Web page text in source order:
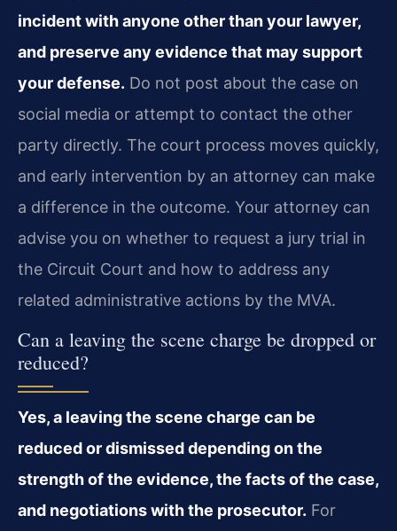
incident with anyone other than your lawyer,
and preserve any evidence that may support
your defense. Do not post about the case on
social media or attempt to contact the other
party directly. The court process moves quickly,
and early intervention by an attorney can make
a difference in the outcome. Your attorney can
advise you on whether to request a jury trial in
the Circuit Court and how to address any
related administrative actions by the MVA.
Can a leaving the scene charge be dropped or
reduced?
Yes, a leaving the scene charge can be
reduced or dismissed depending on the
strength of the evidence, the facts of the case,
and negotiations with the prosecutor. For